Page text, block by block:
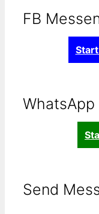
FB
WhatsApp
Send